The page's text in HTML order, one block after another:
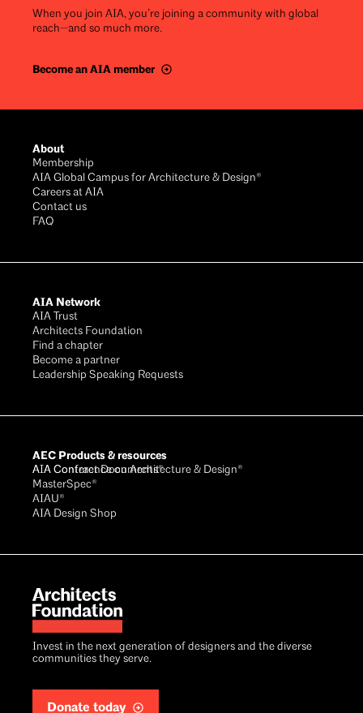
When you join AIA, you’re joining a community with global
reach—and so much more.
Become an AIA member
Invest in the next generation of designers and the diverse
communities they serve.
Donate today
About
Membership
AIA Global Campus for Architecture & Design®
Careers at AIA
Contact us
FAQ
AIA Network
AIA Trust
Architects Foundation
Find a chapter
Become a partner
Leadership Speaking Requests
AEC Products & resources
AIA Conference on Architecture & Design®
AIA Contract Documents®
MasterSpec®
AIAU®
AIA Design Shop